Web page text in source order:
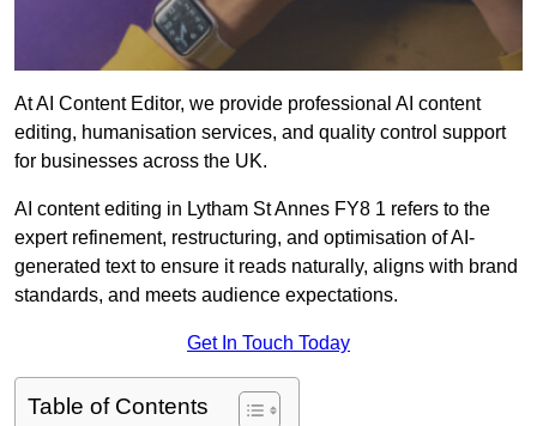
At AI Content Editor, we provide professional AI content
editing, humanisation services, and quality control support
for businesses across the UK.
AI content editing in Lytham St Annes FY8 1 refers to the
expert refinement, restructuring, and optimisation of AI-
generated text to ensure it reads naturally, aligns with brand
standards, and meets audience expectations.
Get In Touch Today
Table of Contents